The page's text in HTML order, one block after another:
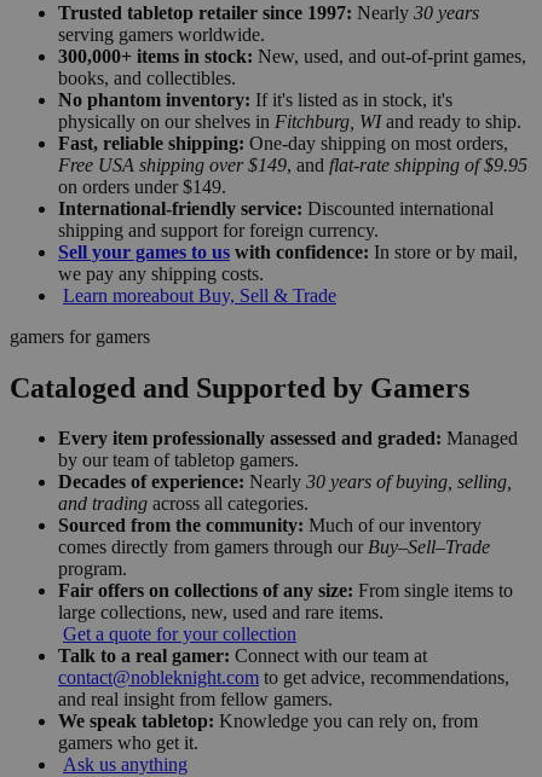
Trusted tabletop retailer since 1997: Nearly 30 years
serving gamers worldwide.
300,000+ items in stock: New, used, and out-of-print games,
books, and collectibles.
No phantom inventory: If it's listed as in stock, it's
physically on our shelves in Fitchburg, WIand ready to ship.
Fast, reliable shipping: One-day shipping on most orders,
Free USA shipping over $149, and flat-rate shipping of $9.95
on orders under $149.
International-friendly service: Discounted international
shipping and support for foreign currency.
Sell your games to us with confidence: In store or by mail,
we pay any shipping costs.
Learn moreabout Buy, Sell & Trade
gamers for gamers
Cataloged and Supported by Gamers
Every item professionally assessed and graded: Managed
by our team of tabletop gamers.
Decades of experience: Nearly 30 years of buying, selling,
and trading across all categories.
Sourced from the community: Much of our inventory
comes directly from gamers through our Buy–Sell–Trade
program.
Fair offers on collections of any size: From single items to
large collections, new, used and rare items.
Get a quote for your collection
Talk to a real gamer: Connect with our team at
contact@nobleknight.com to get advice, recommendations,
and real insight from fellow gamers.
We speak tabletop: Knowledge you can rely on, from
gamers who get it.
Ask us anything